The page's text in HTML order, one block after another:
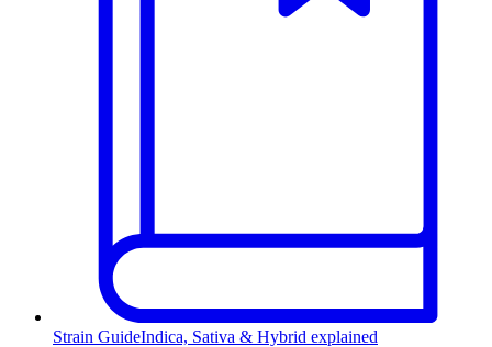
Strain GuideIndica, Sativa & Hybrid explained